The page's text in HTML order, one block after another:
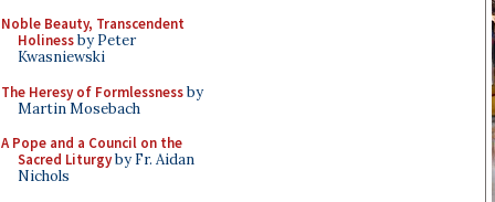
Noble Beauty, Transcendent
Holinessby Peter
Kwasniewski
The Heresy of Formlessnessby
Martin Mosebach
A Pope and a Council on the
Sacred Liturgyby Fr. Aidan
Nichols